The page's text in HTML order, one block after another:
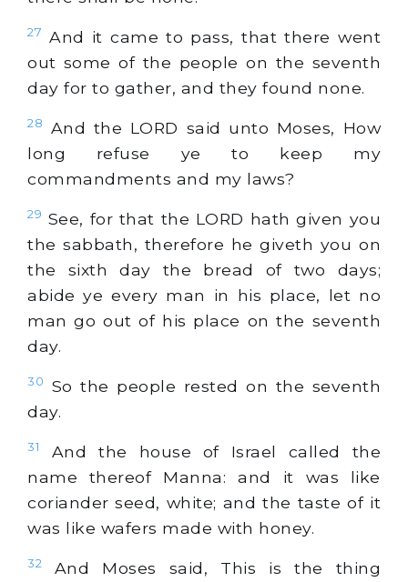
27 And it came to pass, that there went
out some of the people on the seventh
day for to gather, and they found none.
28
And the LORD said unto Moses, How
long refuse ye to keep my
commandments and my laws?
29 See, for that the LORD hath given you
the sabbath, therefore he giveth you on
the sixth day the bread of two days;
abide ye every man in his place, let no
man go out of his place on the seventh
day.
30
So the people rested on the seventh
day.
31
And the house of Israel called the
name thereof Manna: and it was like
coriander seed, white; and the taste of it
was like wafers made with honey.
32
And Moses said, This is the thing